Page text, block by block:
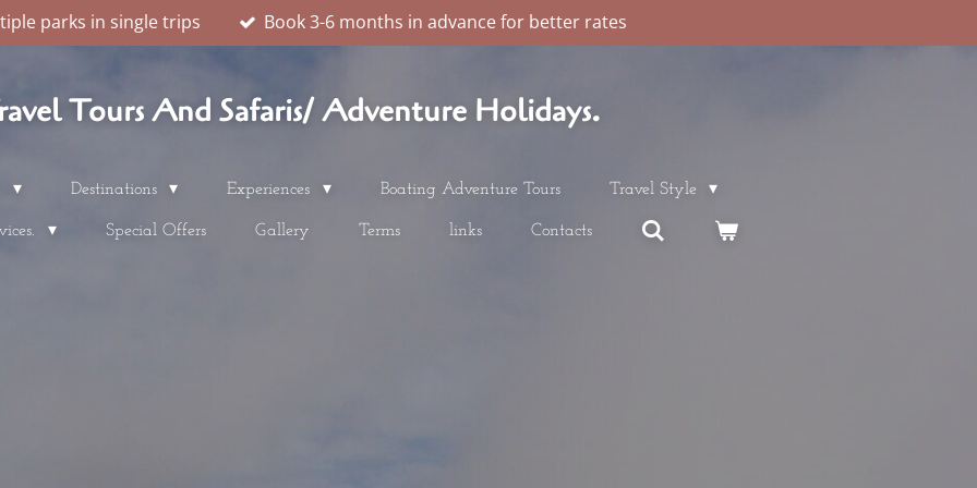
parks in single trips Book 3-6 months in advance for better rates
Tours And Safaris/ Adventure Holidays.
Destinations Experiences Boating Adventure Tours Travel Style
Special Offers Gallery Terms links Contacts